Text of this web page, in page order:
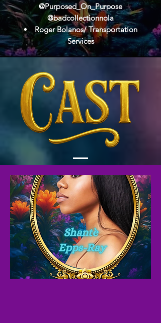
@Purposed_On_Purpose
@badcollectionnola
Roger Bolanos/ Transportation
Services